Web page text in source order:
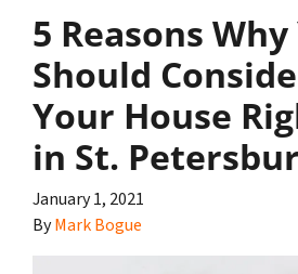
5 Reasons Why
Should
Your House
in St.
January 1, 2021
ByMark Bogue